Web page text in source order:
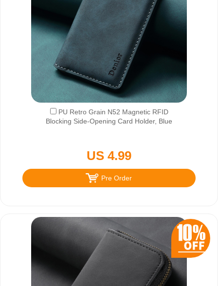
PU Retro Grain N52 Magnetic RFID
Blocking Side-Opening Card Holder, Blue
US 4.99
Pre Order